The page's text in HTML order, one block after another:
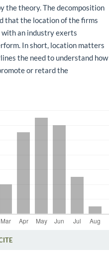
the theory. The decomposition
that the location of the firms
an industry exerts
In short, location matters
the need to understand how
or retard the